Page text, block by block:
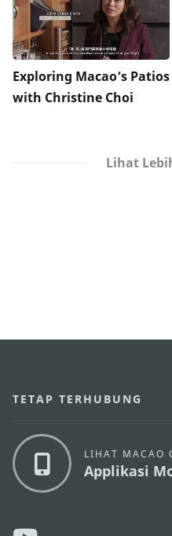
Exploring Macao’s Patios
with Christine Choi
Lihat
TETAP TERHUBUNG
LIHAT MACAO
Applikasi